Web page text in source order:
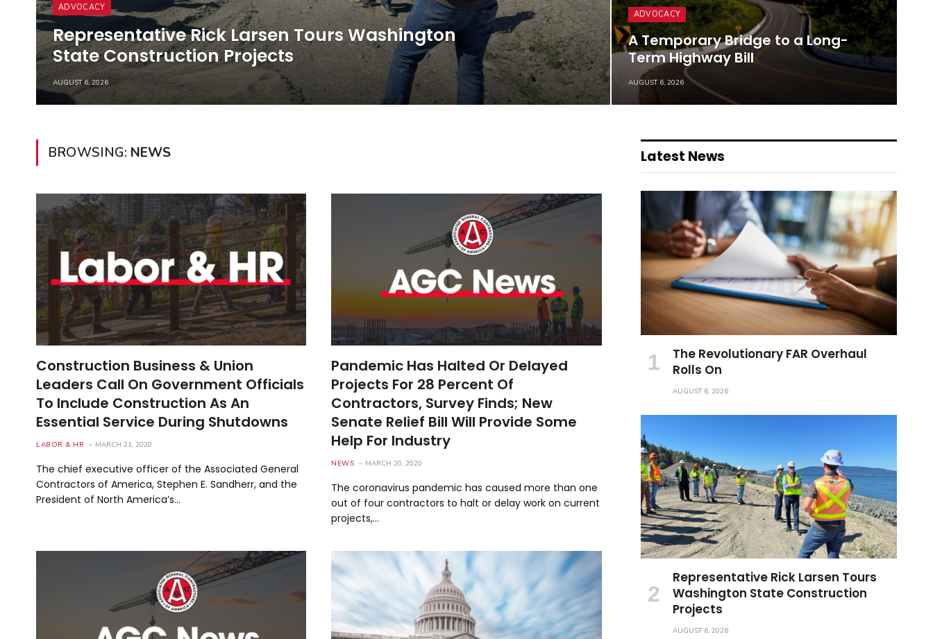
ADVOCACY
Representative Rick Larsen Tours Washington
State Construction Projects
AUGUST 6, 2026
ADVOCACY
A Temporary Bridge to a Long-
Term Highway Bill
AUGUST 6, 2026
BROWSING: NEWS
Construction Business & Union
Leaders Call On Government Officials
To Include Construction As An
Essential Service During Shutdowns
LABOR & HR MARCH 21, 2020
The chief executive officer of the Associated General
Contractors of America, Stephen E. Sandherr, and the
President of North America’s…
Pandemic Has Halted Or Delayed
Projects For 28 Percent Of
Contractors, Survey Finds; New
Senate Relief Bill Will Provide Some
Help For Industry
NEWS MARCH 20, 2020
The coronavirus pandemic has caused more than one
out of four contractors to halt or delay work on current
projects,…
Latest News
The Revolutionary FAR Overhaul
Rolls On
AUGUST 6, 2026
Representative Rick Larsen Tours
Washington State Construction
Projects
AUGUST 6, 2026